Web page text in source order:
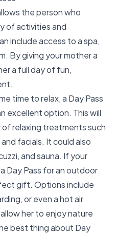
the person who
of activities and
include access to a spa,
By giving your mother a
a full day of fun,
time to relax, a Day Pass
excellent option. This will
relaxing treatments such
facials. It could also
and sauna. If your
Day Pass for an outdoor
gift. Options include
or even a hot air
her to enjoy nature
best thing about Day